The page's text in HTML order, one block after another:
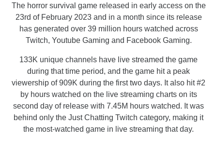
The horror survival game released in early access on the
23rd of February 2023 and in a month since its release
has generated over 39 million hours watched across
Twitch, Youtube Gaming and Facebook Gaming.
133K unique channels have live streamed the game
during that time period, and the game hit a peak
viewership of 909K during the first two days. It also hit #2
by hours watched on the live streaming charts on its
second day of release with 7.45M hours watched. It was
behind only the Just Chatting Twitch category, making it
the most-watched game in live streaming that day.